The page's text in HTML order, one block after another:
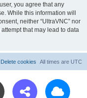
you agree that any
While this information will
neither “UltraVNC” nor
that may lead to data
All times are UTC
Delete cookies